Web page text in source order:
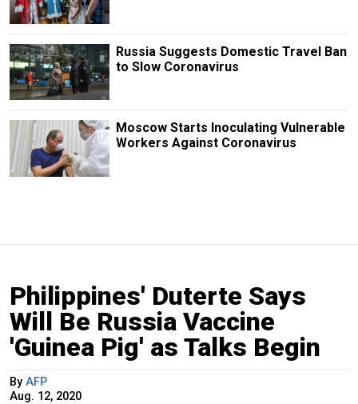
Russia Suggests Domestic Travel Ban
to Slow Coronavirus
Moscow Starts Inoculating Vulnerable
Workers Against Coronavirus
Philippines' Duterte Says
Will Be Russia Vaccine
'Guinea Pig' as Talks Begin
By AFP
Aug. 12, 2020